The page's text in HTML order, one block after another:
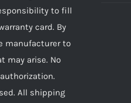
to fill
card. By
manufacturer to
may arise. No
All shipping